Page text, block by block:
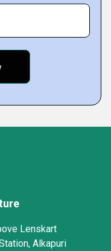
Lenskart
Alkapuri